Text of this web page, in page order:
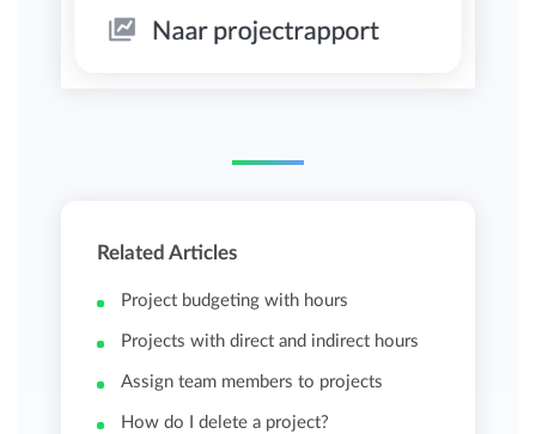
Related Articles
Project budgeting with hours
Projects with direct and indirect hours
Assign team members to projects
How do I delete a project?